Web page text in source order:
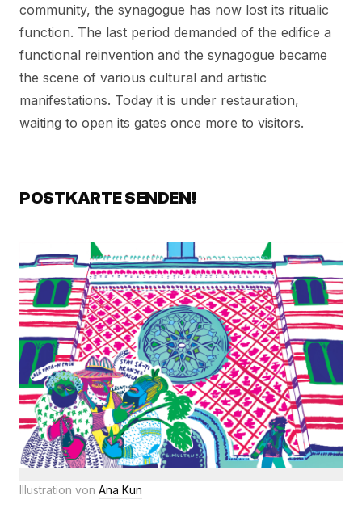
community, the synagogue has now lost its ritualic
function. The last period demanded of the edifice a
functional reinvention and the synagogue became
the scene of various cultural and artistic
manifestations. Today it is under restauration,
waiting to open its gates once more to visitors.
POSTKARTE SENDEN!
Illustration von Ana Kun